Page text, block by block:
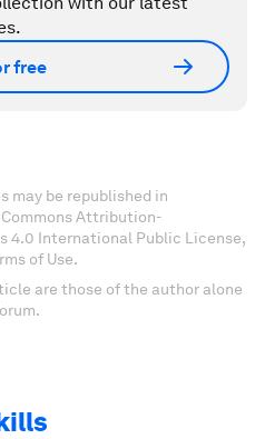
free
may be republished in
Attribution-
4.0 International Public License,
of Use.
are those of the author alone